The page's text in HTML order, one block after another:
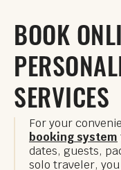
BOOK
SERVICES
For your
booking system
dates, guests,
solo traveler,